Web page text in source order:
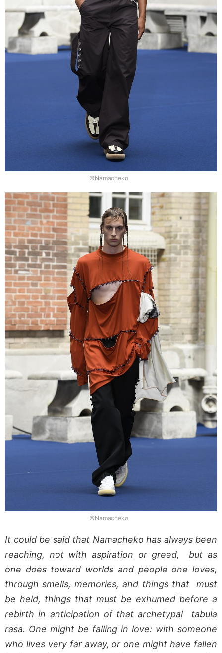
©Namacheko
©Namacheko
It could be said that Namacheko has always been
reaching, not with aspiration or greed, but as
one does toward worlds and people one loves,
through smells, memories, and things that must
be held, things that must be exhumed before a
rebirth in anticipation of that archetypal tabula
rasa. One might be falling in love: with someone
who lives very far away, or one might have fallen